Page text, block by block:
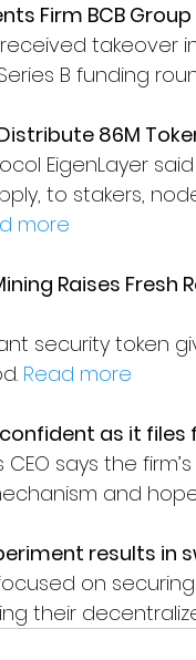
Firm BCB
takeover
B funding
86M
EigenLayer
to stakers,
more
Raises Fresh
security token
Read more
as it files
CEO says the
and
results in
on
their